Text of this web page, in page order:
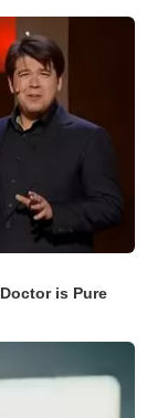
is Pure